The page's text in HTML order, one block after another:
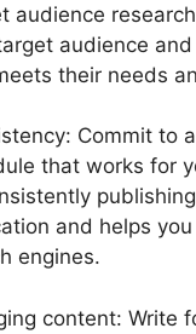
audience
audience
their needs
Commit to
that works for
and helps
engines.
content: Write